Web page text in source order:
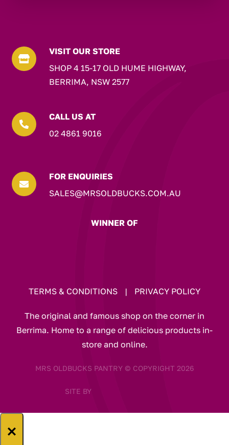

VISIT OUR STORE
SHOP 4 15-17 OLD HUME HIGHWAY,
BERRIMA, NSW 2577

CALL US AT
02 4861 9016

FOR ENQUIRIES
SALES@MRSOLDBUCKS.COM.AU
WINNER OF
TERMS & CONDITIONS | PRIVACY POLICY
The original and famous shop on the corner in
Berrima. Home to a range of delicious products in-
store and online.
MRS OLDBUCKS PANTRY © COPYRIGHT 2026
SITE BY
×